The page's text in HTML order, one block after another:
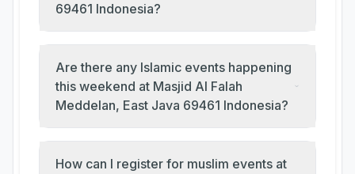
69461 Indonesia?
Are there any Islamic events happening
this weekend at Masjid Al Falah
Meddelan, East Java 69461 Indonesia?
How can I register for muslim events at